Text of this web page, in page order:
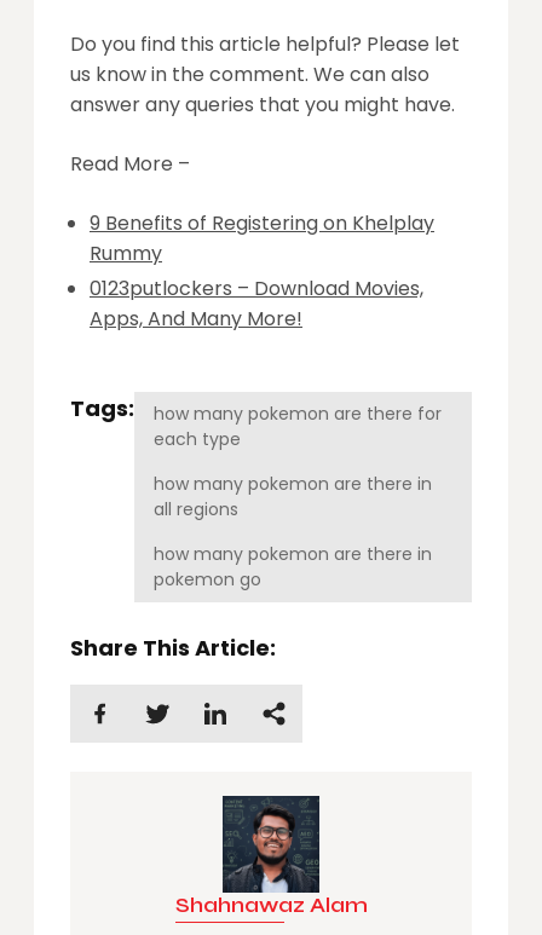
Do you find this article helpful? Please let
us know in the comment. We can also
answer any queries that you might have.
Read More –
9 Benefits of Registering on Khelplay
Rummy
0123putlockers – Download Movies,
Apps, And Many More!
Tags:
how many pokemon are there for
each type
how many pokemon are there in
all regions
how many pokemon are there in
pokemon go
Share This Article:
Shahnawaz Alam